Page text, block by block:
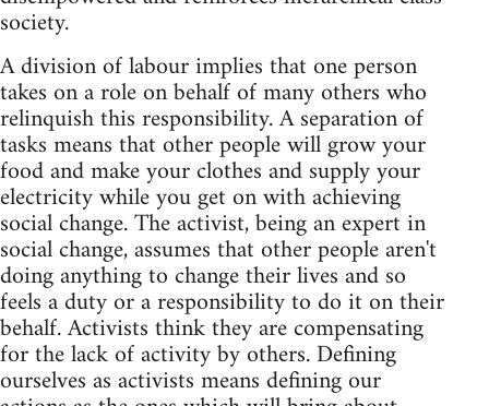
society.
A division of labour implies that one person
takes on a role on behalf of many others who
relinquish this responsibility. A separation of
tasks means that other people will grow your
food and make your clothes and supply your
electricity while you get on with achieving
social change. The activist, being an expert in
social change, assumes that other people aren't
doing anything to change their lives and so
feels a duty or a responsibility to do it on their
behalf. Activists think they are compensating
for the lack of activity by others. Defining
ourselves as activists means defining our